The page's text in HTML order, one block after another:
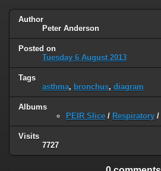
Author
Peter Anderson
Posted on
Tuesday 6 August 2013
Tags
asthma, bronchus, diagram
Albums
PEIR Slice / Respiratory /
Visits
7727